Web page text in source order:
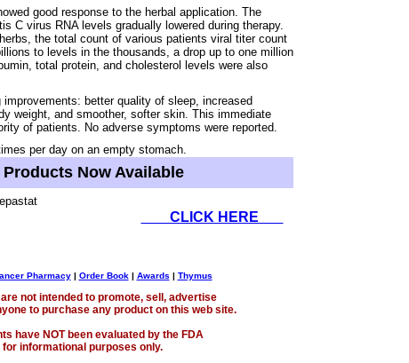
good response to the herbal application. The
C virus RNA levels gradually lowered during therapy.
the total count of various patients viral titer count
to levels in the thousands, a drop up to one million
total protein, and cholesterol levels were also
improvements: better quality of sleep, increased
weight, and smoother, softer skin. This immediate
of patients. No adverse symptoms were reported.
per day on an empty stomach.
Now Available
CLICK HERE
Pharmacy| Order Book| Awards | Thymus
not intended to promote, sell, advertise
to purchase any product on this web site.
have NOT been evaluated by the FDA
for informational purposes only.